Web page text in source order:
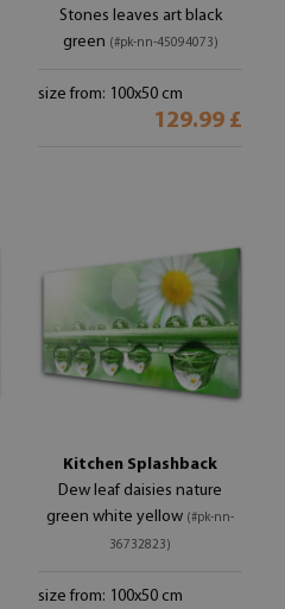
Stones leaves art black
green (#pk-nn-45094073)
size from: 100x50 cm
129.99 £
Kitchen Splashback
Dew leaf daisies nature
green white yellow (#pk-nn-
36732823)
size from: 100x50 cm